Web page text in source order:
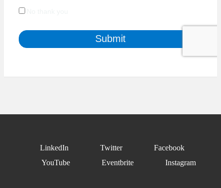
LinkedIn Twitter
Facebook
YouTube
Eventbrite Instagram